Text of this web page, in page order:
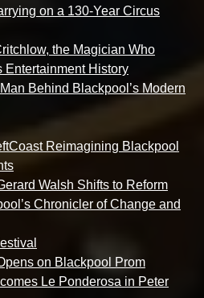
on a 130-Year Circus
the Magician Who
Entertainment History
Behind Blackpool’s Modern
Reimagining Blackpool
Walsh Shifts to Reform
Chronicler of Change and
on Blackpool Prom
Le Ponderosa in Peter